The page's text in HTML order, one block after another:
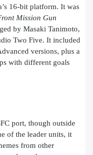
16-bit platform. It was
Mission Gun
by Masaki Tanimoto,
Two Five. It included
versions, plus a
with different goals
port, though outside
of the leader units, it
from other